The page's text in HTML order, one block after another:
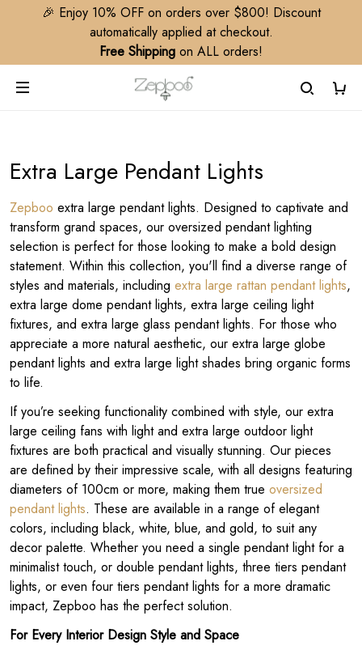
🎉 Enjoy 10% OFF on orders over $800! Discount
automatically applied at checkout.
Free Shipping on ALL orders!
Extra Large Pendant Lights
Zepboo extra large pendant lights. Designed to captivate and
transform grand spaces, our oversized pendant lighting
selection is perfect for those looking to make a bold design
statement. Within this collection, you'll find a diverse range of
styles and materials, including extra large rattan pendant lights,
extra large dome pendant lights, extra large ceiling light
fixtures, and extra large glass pendant lights. For those who
appreciate a more natural aesthetic, our extra large globe
pendant lights and extra large light shades bring organic forms
to life.
If you’re seeking functionality combined with style, our extra
large ceiling fans with light and extra large outdoor light
fixtures are both practical and visually stunning. Our pieces
are defined by their impressive scale, with all designs featuring
diameters of 100cm or more, making them true oversized
pendant lights. These are available in a range of elegant
colors, including black, white, blue, and gold, to suit any
decor palette. Whether you need a single pendant light for a
minimalist touch, or double pendant lights, three tiers pendant
lights, or even four tiers pendant lights for a more dramatic
impact, Zepboo has the perfect solution.
For Every Interior Design Style and Space